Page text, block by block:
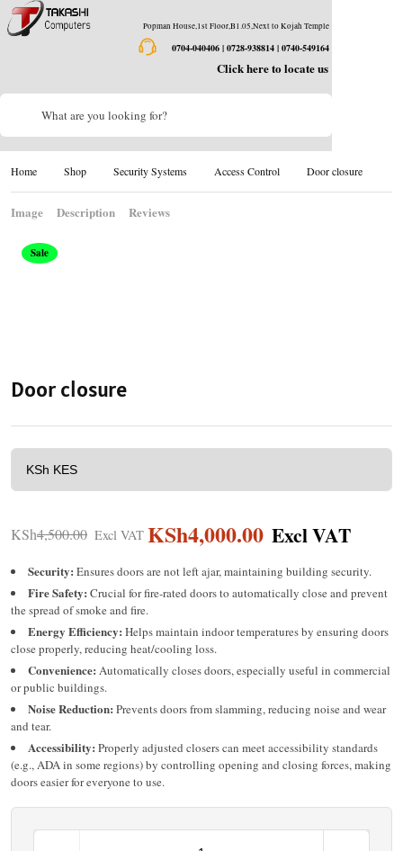
Popman House,1st Floor,B1.05,Next to Kojah Temple
0704-040406 | 0728-938814 | 0740-549164
Click here to locate us
What are you looking for?
Home Shop Security Systems Access Control Door closure
Image Description Reviews
Sale
Door closure
KSh4,500.00 KSh4,000.00
Security: Ensures doors are not left ajar, maintaining building security.
Fire Safety: Crucial for fire-rated doors to automatically close and prevent
the spread of smoke and fire.
Energy Efficiency: Helps maintain indoor temperatures by ensuring doors
close properly, reducing heat/cooling loss.
Convenience: Automatically closes doors, especially useful in commercial
or public buildings.
Noise Reduction: Prevents doors from slamming, reducing noise and wear
and tear.
Accessibility: Properly adjusted closers can meet accessibility standards
(e.g., ADA in some regions) by controlling opening and closing forces, making
doors easier for everyone to use.